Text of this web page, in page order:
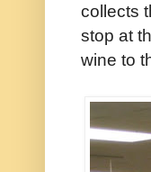
collects
stop at
wine to